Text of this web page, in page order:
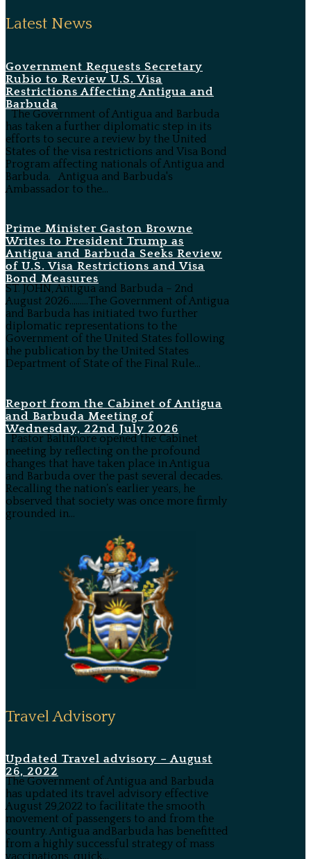
Latest News
Government Requests Secretary
Rubio to Review U.S. Visa
Restrictions Affecting Antigua and
Barbuda
The Government of Antigua and Barbuda
has taken a further diplomatic step in its
efforts to secure a review by the United
States of the visa restrictions and Visa Bond
Program affecting nationals of Antigua and
Barbuda. Antigua and Barbuda's
Ambassador to the...
Prime Minister Gaston Browne
Writes to President Trump as
Antigua and Barbuda Seeks Review
of U.S. Visa Restrictions and Visa
Bond Measures
ST. JOHN, Antigua and Barbuda – 2nd
August 2026………The Government of Antigua
and Barbuda has initiated two further
diplomatic representations to the
Government of the United States following
the publication by the United States
Department of State of the Final Rule...
Report from the Cabinet of Antigua
and Barbuda Meeting of
Wednesday, 22nd July 2026
Pastor Baltimore opened the Cabinet
meeting by reflecting on the profound
changes that have taken place in Antigua
and Barbuda over the past several decades.
Recalling the nation’s earlier years, he
observed that society was once more firmly
grounded in...
Travel Advisory
Updated Travel advisory – August
26, 2022
The Government of Antigua and Barbuda
has updated its travel advisory effective
August 29,2022 to facilitate the smooth
movement of passengers to and from the
country. Antigua andBarbuda has benefitted
from a highly successful strategy of mass
vaccinations, quick...